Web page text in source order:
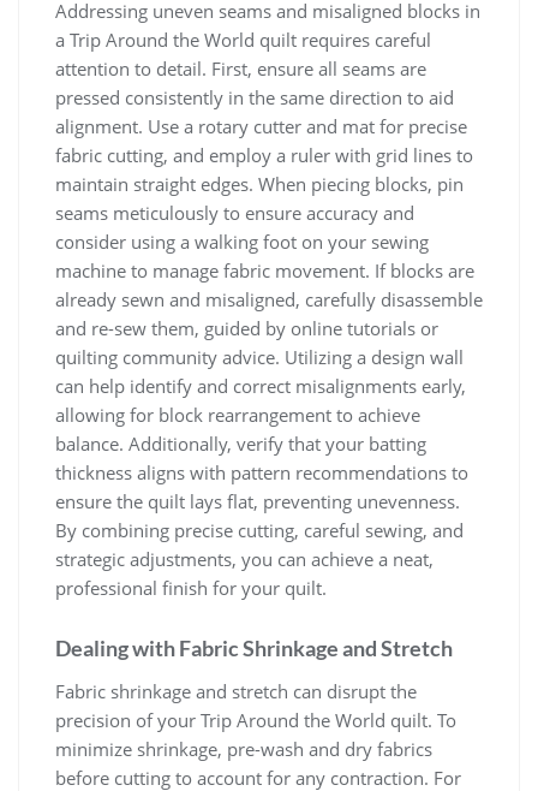
Addressing uneven seams and misaligned blocks in
a Trip Around the World quilt requires careful
attention to detail. First, ensure all seams are
pressed consistently in the same direction to aid
alignment. Use a rotary cutter and mat for precise
fabric cutting, and employ a ruler with grid lines to
maintain straight edges. When piecing blocks, pin
seams meticulously to ensure accuracy and
consider using a walking foot on your sewing
machine to manage fabric movement. If blocks are
already sewn and misaligned, carefully disassemble
and re-sew them, guided by online tutorials or
quilting community advice. Utilizing a design wall
can help identify and correct misalignments early,
allowing for block rearrangement to achieve
balance. Additionally, verify that your batting
thickness aligns with pattern recommendations to
ensure the quilt lays flat, preventing unevenness.
By combining precise cutting, careful sewing, and
strategic adjustments, you can achieve a neat,
professional finish for your quilt.
Dealing with Fabric Shrinkage and Stretch
Fabric shrinkage and stretch can disrupt the
precision of your Trip Around the World quilt. To
minimize shrinkage, pre-wash and dry fabrics
before cutting to account for any contraction. For